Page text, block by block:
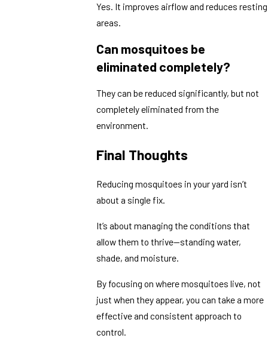
Yes. It improves airflow and reduces resting
areas.
Can mosquitoes be
eliminated completely?
They can be reduced significantly, but not
completely eliminated from the
environment.
Final Thoughts
Reducing mosquitoes in your yard isn’t
about a single fix.
It’s about managing the conditions that
allow them to thrive—standing water,
shade, and moisture.
By focusing on where mosquitoes live, not
just when they appear, you can take a more
effective and consistent approach to
control.